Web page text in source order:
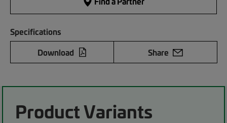
Specifications
Download
Share
Product Variants